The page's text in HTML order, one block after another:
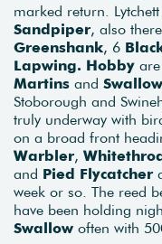
marked return.
Sandpiper, also
Greenshank, 6
Lapwing. Hobby
Martins and
Stoborough and
truly underway with
on a broad front
Warbler,
and Pied Flycatcher
week or so. The reed
have been holding
Swallow often with